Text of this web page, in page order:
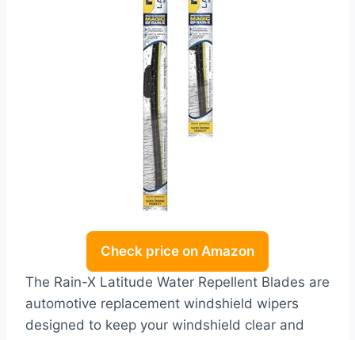
Check price on Amazon
The Rain-X Latitude Water Repellent Blades are
automotive replacement windshield wipers
designed to keep your windshield clear and